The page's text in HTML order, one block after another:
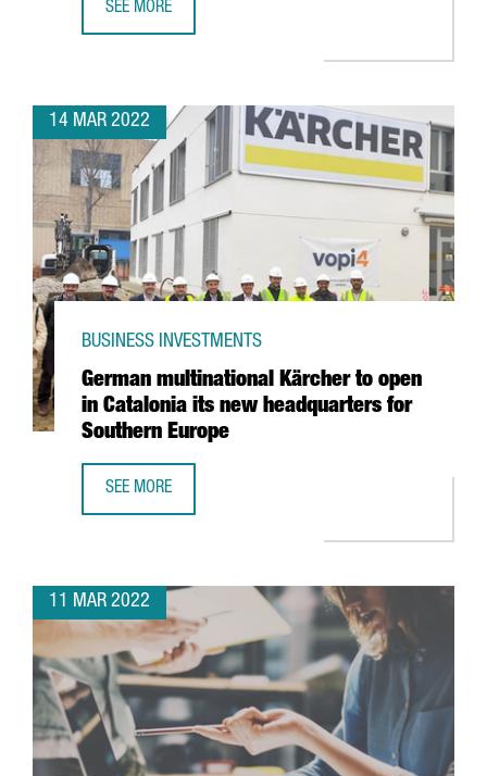
SEE MORE
14 MAR 2022
German multinational Kärcher to open
in Catalonia its new headquarters for
Southern Europe
BUSINESS INVESTMENTS
SEE MORE
11 MAR 2022